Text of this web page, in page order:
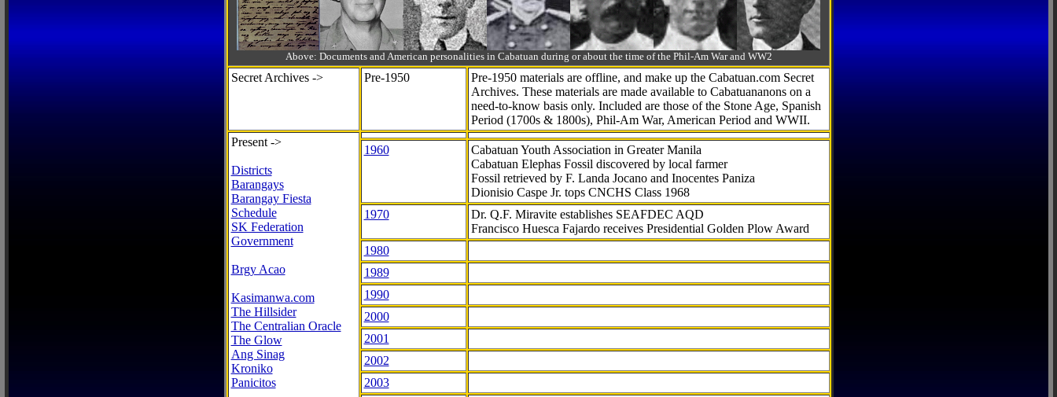
Above: Documents and American personalities in Cabatuan during or about the time of the Phil-Am War and WW2
Secret Archives -> Pre-1950
Pre-1950 materials are offline, and make up the Cabatuan.com Secret
Archives. These materials are made available to Cabatuananons on a
need-to-knowbasis only. Included are those of the Stone Age, Spanish
Period (1700s & 1800s), Phil-Am War, American Period and WWII.
Present ->
Districts
Barangays
Barangay Fiesta
Schedule
SK Federation
Government
Brgy Acao
Kasimanwa.com
The Hillsider
The Centralian Oracle
The Glow
Ang Sinag
Kroniko
Panicitos
1960
Cabatuan Youth Association in Greater Manila
Cabatuan Elephas Fossil discovered by local farmer
Fossil retrieved by F. Landa Jocano and Inocentes Paniza
Dionisio Caspe Jr. tops CNCHS Class 1968
1970
Dr. Q.F. Miravite establishes SEAFDEC AQD
Francisco Huesca Fajardo receives Presidential Golden Plow Award
1980
1989
1990
2000
2001
2002
2003